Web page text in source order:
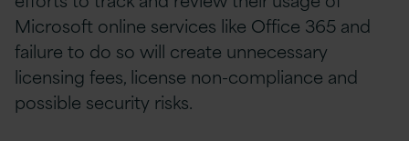
Microsoft online services like Office 365 and
failure to do so will create unnecessary
licensing fees, license non-compliance and
possible security risks.